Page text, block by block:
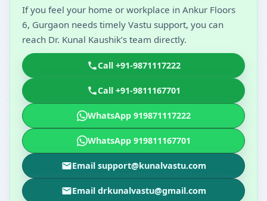
If you feel your home or workplace in Ankur Floors
6, Gurgaon needs timely Vastu support, you can
reach Dr. Kunal Kaushik’s team directly.
Call +91-9871117222
Call +91-9811167701
WhatsApp 919871117222
WhatsApp 919811167701
Email support@kunalvastu.com
Email drkunalvastu@gmail.com